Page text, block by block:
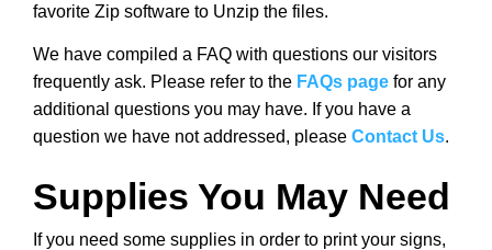
favorite Zip software to Unzip the files.
We have compiled a FAQ with questions our visitors
frequently ask. Please refer to the FAQs page for any
additional questions you may have. If you have a
question we have not addressed, please Contact Us.
Supplies You May Need
If you need some supplies in order to print your signs,